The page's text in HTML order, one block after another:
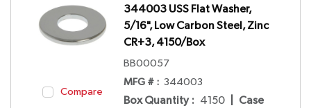
Compare
344003 USS Flat Washer,
5/16", Low Carbon Steel, Zinc
CR+3, 4150/Box
BB00057
MFG # : 344003
Box Quantity : 4150
Case